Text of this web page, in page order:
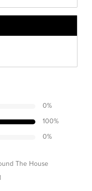
0%
100%
0%
The House